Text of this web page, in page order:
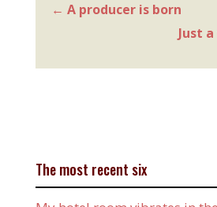
← A producer is born
Just
The most recent six